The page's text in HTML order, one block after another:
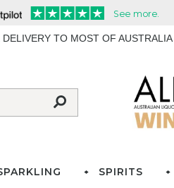
TO MOST OF AUSTRALIA
SPIRITS